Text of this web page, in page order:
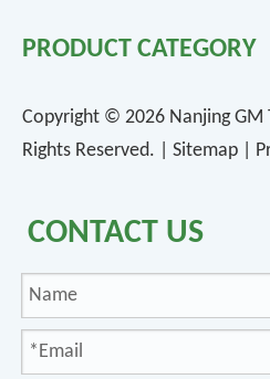
PRODUCT CATEGORY
Copyright © 2026 Nanjing GM
Rights Reserved. | Sitemap
CONTACT US